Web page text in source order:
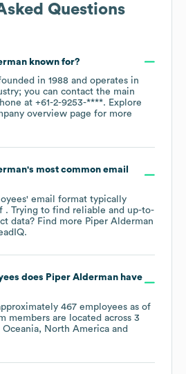
Questions
known for?
in 1988
operates in
; you can contact the main
at +61-2-9253-****. Explore
overview page for more
's most common email
email format typically
. Trying to find reliable and up-to-
data? Find more Piper Alderman
does Piper Aldermanhave
467 employees as of
members are located across 3
Oceania
North America